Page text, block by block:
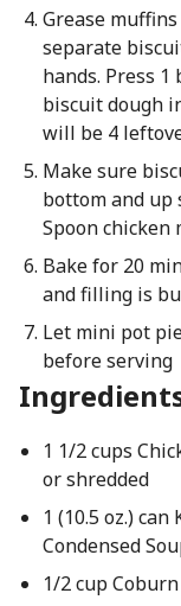
Grease
separate
hands. Press
biscuit dough
will be 4
Make sure
bottom and
Spoon chicken
Bake for 20
and filling is
Let mini pot
before serving
1 1/2 cups
or shredded
1 (10.5 oz.) can
Condensed
1/2 cup